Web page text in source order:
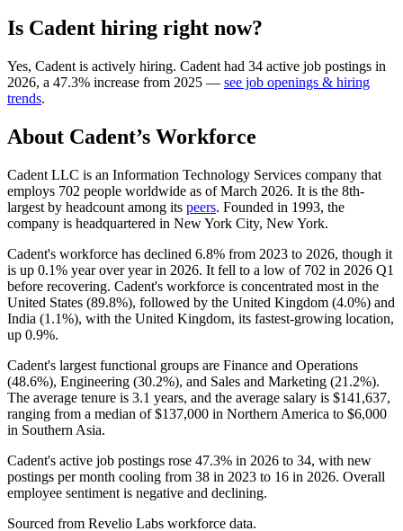
Is Cadent hiring right now?
Yes, Cadent is actively hiring. Cadent had 34 active job postings in
2026, a 47.3% increase from 2025 — see job openings & hiring
trends.
About Cadent’s Workforce
Cadent LLC is an Information Technology Services company that
employs 702 people worldwide as of March 2026. It is the 8th-
largest by headcount among its peers. Founded in 1993, the
company is headquartered in New York City, New York.
Cadent's workforce has declined 6.8% from 2023 to 2026, though it
is up 0.1% year over year in 2026. It fell to a low of 702 in 2026 Q1
before recovering. Cadent's workforce is concentrated most in the
United States (89.8%), followed by the United Kingdom (4.0%) and
India (1.1%), with the United Kingdom, its fastest-growing location,
up 0.9%.
Cadent's largest functional groups are Finance and Operations
(48.6%), Engineering (30.2%), and Sales and Marketing (21.2%).
The average tenure is 3.1 years, and the average salary is $141,637,
ranging from a median of$137,000 in Northern America to $6,000
in Southern Asia.
Cadent's active job postings rose 47.3% in 2026 to 34, with new
postings per month cooling from 38 in 2023 to 16 in 2026. Overall
employee sentiment is negative and declining.
Sourced from Revelio Labs workforce data.